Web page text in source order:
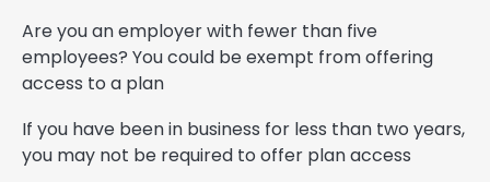
Are you an employer with fewer than five
employees? You could be exempt from offering
access to a plan
If you have been in business for less than two years,
you may not be required to offer plan access